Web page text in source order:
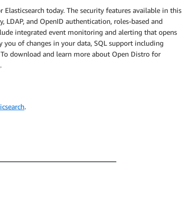
today. The security features available in this
and OpenID authentication, roles-based and
integrated event monitoring and alerting that opens
of changes in your data, SQL support including
download and learn more about Open Distro for
.
.